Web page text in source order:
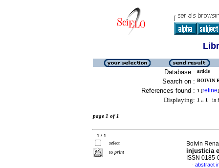
Database : article
Search on : BOIVIN
References found : 1 [refine]
Displaying: 1 .. 1 in
page 1 of 1
1 / 1
select
to print
Boivin
injusticia
ISSN 0185-
· abstract